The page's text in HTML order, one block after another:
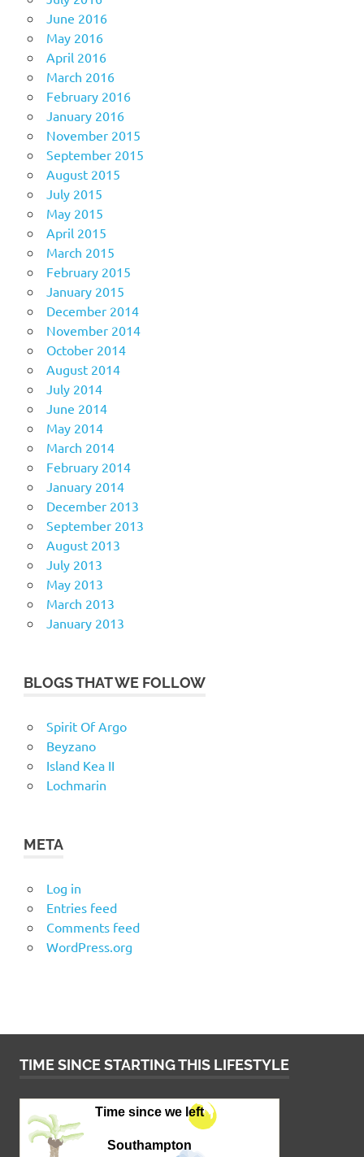
June 2016
May 2016
April 2016
March 2016
February 2016
January 2016
November 2015
September 2015
August 2015
July 2015
May 2015
April 2015
March 2015
February 2015
January 2015
December 2014
November 2014
October 2014
August 2014
July 2014
June 2014
May 2014
March 2014
February 2014
January 2014
December 2013
September 2013
August 2013
July 2013
May 2013
March 2013
January 2013
BLOGS THAT WE FOLLOW
Spirit Of Argo
Beyzano
Island Kea II
Lochmarin
META
Log in
Entries feed
Comments feed
WordPress.org
TIME SINCE STARTING THIS LIFESTYLE